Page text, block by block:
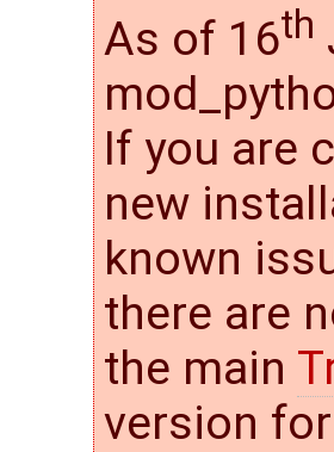
As of 16th
If you are
new
known
there are
the main
version